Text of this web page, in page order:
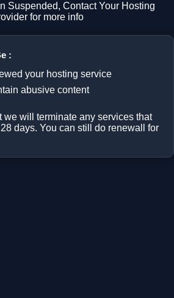
Suspended, Contact Your Hosting
for more info
:
your hosting service
abusive content
we will terminate any services that
days. You can still do renewall for